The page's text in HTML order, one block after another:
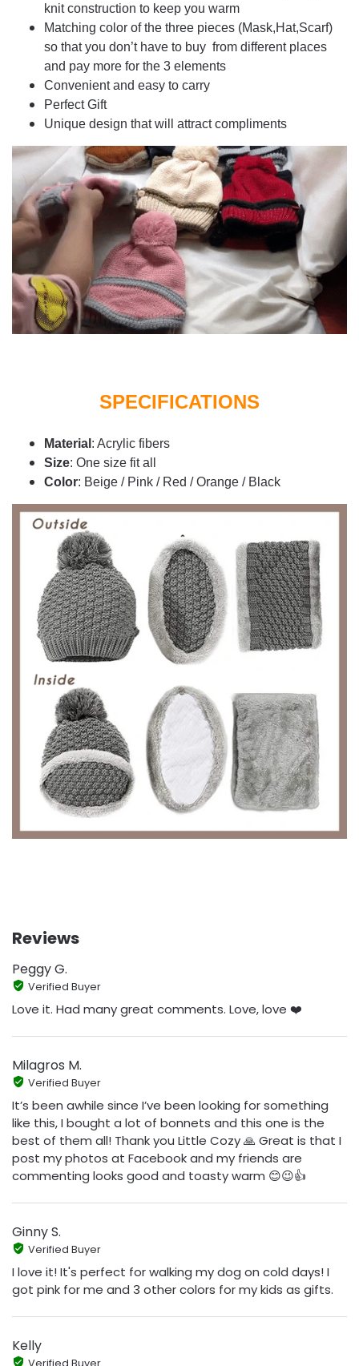
knit construction to keep you warm
Matching color of the three pieces (Mask,Hat,Scarf)
so that you don’t have to buy from different places
and pay more for the 3 elements
Convenient and easy to carry
Perfect Gift
Unique design that will attract compliments
SPECIFICATIONS
Material : Acrylic fibers
Size: One size fit all
Color: Beige / Pink / Red / Orange / Black
Reviews
Peggy G.
Verified Buyer
Love it. Had many great comments. Love, love ❤️
Milagros M.
Verified Buyer
It’s been awhile since I’ve been looking for something
like this, I bought a lot of bonnets and this one is the
best of them all! Thank you Little Cozy 🙏 Great is that I
post my photos at Facebook and my friends are
commenting looks good and toasty warm 😊😉👍
Ginny S.
Verified Buyer
I love it! It's perfect for walking my dog on cold days! I
got pink for me and 3 other colors for my kids as gifts.
Kelly